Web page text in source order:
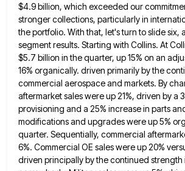
$4.9 billion, which exceeded our
stronger collections, particularly in
the portfolio. With that, let's turn to slide six,
segment results. Starting with Collins. At
$5.7 billion in the quarter, up 15% on an
16% organically. driven primarily by the
commercial aerospace and markets. By
aftermarket sales were up 21%, driven by a
provisioning and a 25% increase in parts
modifications and upgrades were up 5%
quarter. Sequentially, commercial
6%. Commercial OE sales were up 20%
driven principally bythe continued strength